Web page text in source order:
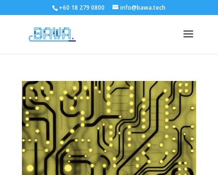
+60 18 279 0800 info@bawa.tech